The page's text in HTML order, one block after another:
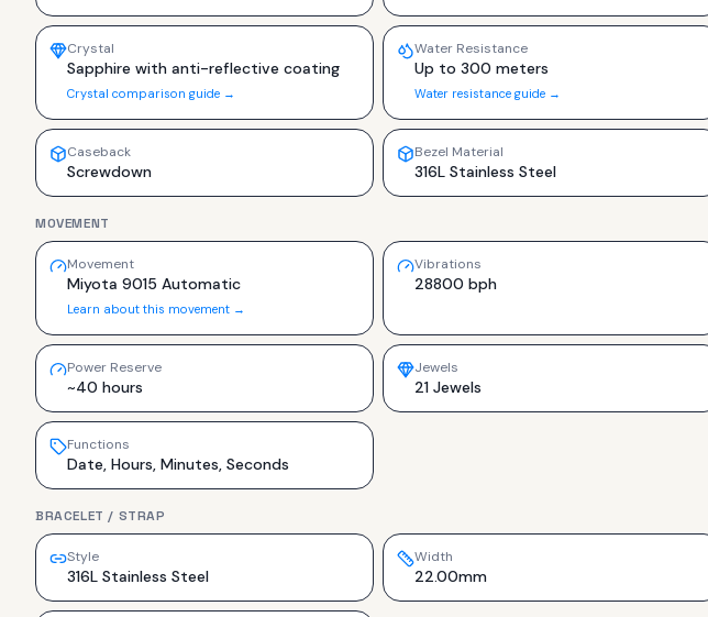
Crystal
Sapphire with anti-reflective coating
Crystal comparison guide →
Water Resistance
Up to 300 meters
Water resistance guide →
Caseback
Screwdown
Bezel Material
316L Stainless Steel
MOVEMENT
Movement
Miyota 9015 Automatic
Learn about this movement →
Vibrations
28800 bph
Power Reserve
~40 hours
Jewels
21 Jewels
Functions
Date, Hours, Minutes, Seconds
BRACELET / STRAP
Style
316L Stainless Steel
Width
22.00mm